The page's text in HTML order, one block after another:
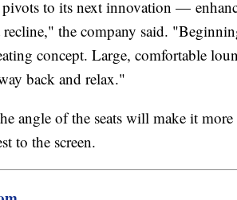
to its next innovation —
the company said.
concept. Large, comfortable
back and relax."
angle of the seats will make it
to the screen.